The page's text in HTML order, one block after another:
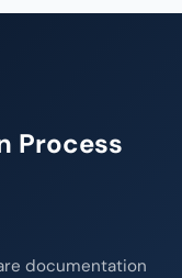
Process
documentation